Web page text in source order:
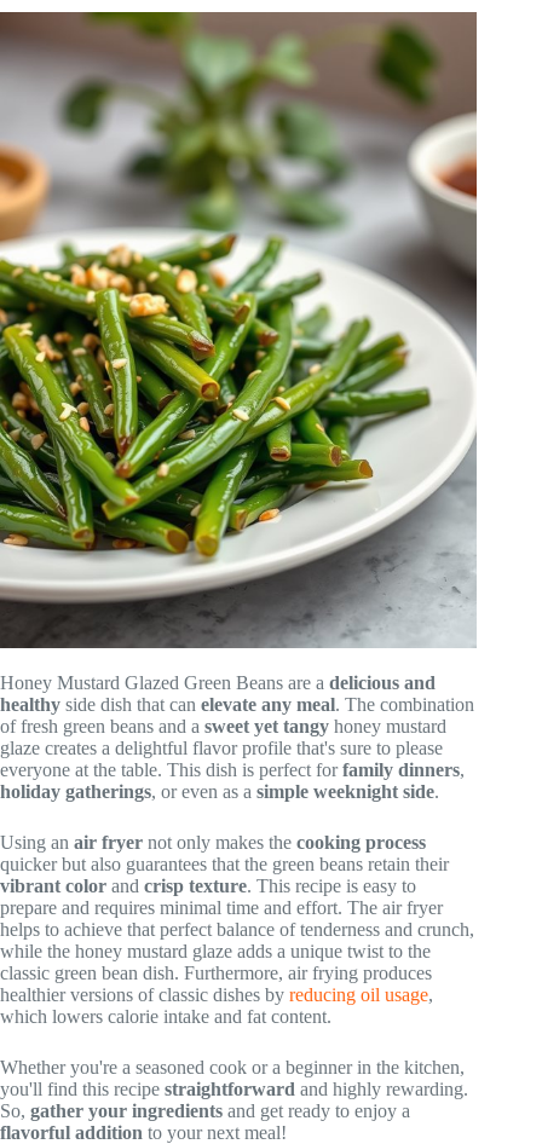
Honey Mustard Glazed Green Beans are a delicious and
healthy side dish that can elevate any meal. The combination
of fresh green beans and a sweet yet tangy honey mustard
glaze creates a delightful flavor profile that's sure to please
everyone at the table. This dish is perfect forfamily dinners,
holiday gatherings, or even as a simple weeknight side.
Using an air fryer not only makes the cooking process
quicker but also guarantees that the green beans retain their
vibrant color and crisp texture. This recipe is easy to
prepare and requires minimal time and effort. The air fryer
helps to achieve that perfect balance of tenderness and crunch,
while the honey mustard glaze adds a unique twist to the
classic green bean dish. Furthermore, air frying produces
healthier versions of classic dishes by reducing oil usage,
which lowers calorie intake and fat content.
Whether you're a seasoned cook or a beginner in the kitchen,
you'll find this recipe straightforward and highly rewarding.
So, gather your ingredients and get ready to enjoy a
flavorful addition to your next meal!